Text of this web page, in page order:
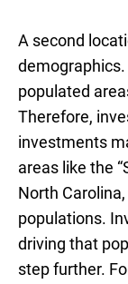
A second
populated
Therefore,
investments
areas like the
North
populations.
driving that
step further.